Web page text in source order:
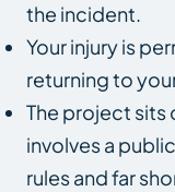
the incident.
Your injury is
returning to
The project
involves a
rules and far